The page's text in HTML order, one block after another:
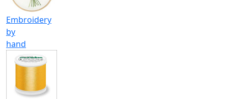
Embroidery
by
hand